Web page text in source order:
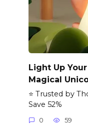
Light Up
Magical
⭐ Trusted by
Save 52%
0 59